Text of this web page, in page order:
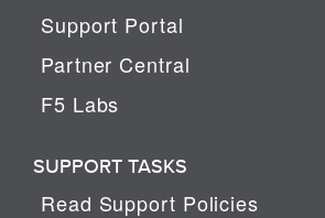
Support Portal
Partner Central
F5 Labs
SUPPORT TASKS
Read Support Policies